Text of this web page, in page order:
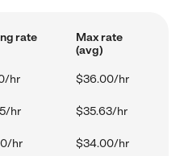
rate
Max rate
(avg)
hr $36.00/hr
hr $35.63/hr
hr $34.00/hr